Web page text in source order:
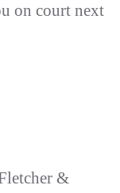
on court next
&